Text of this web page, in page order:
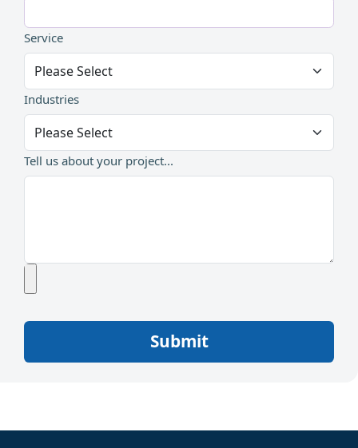
Service
Industries
Tell us about your project...
Submit